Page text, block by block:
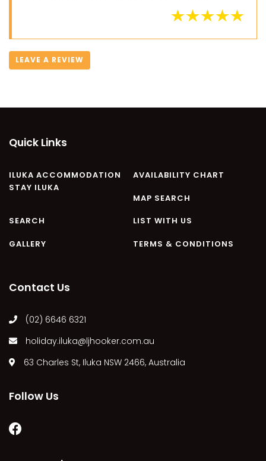
LEAVE A REVIEW
Quick Links
ILUKA ACCOMMODATION
STAY ILUKA
AVAILABILITY CHART
MAP SEARCH
SEARCH LIST WITH US
GALLERY TERMS & CONDITIONS
Contact Us
(02) 6646 6321
holiday.iluka@ljhooker.com.au
63 Charles St, Iluka NSW 2466, Australia
Follow Us